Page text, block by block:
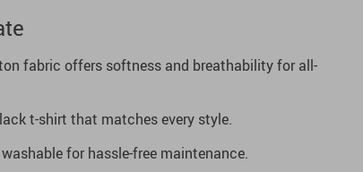
fabric offers softness and breathability for all-
t-shirt that matches every style.
for hassle-free maintenance.